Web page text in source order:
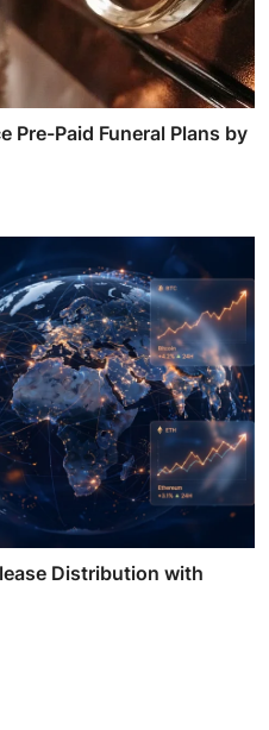
Pre-Paid Funeral Plans by
Distribution with